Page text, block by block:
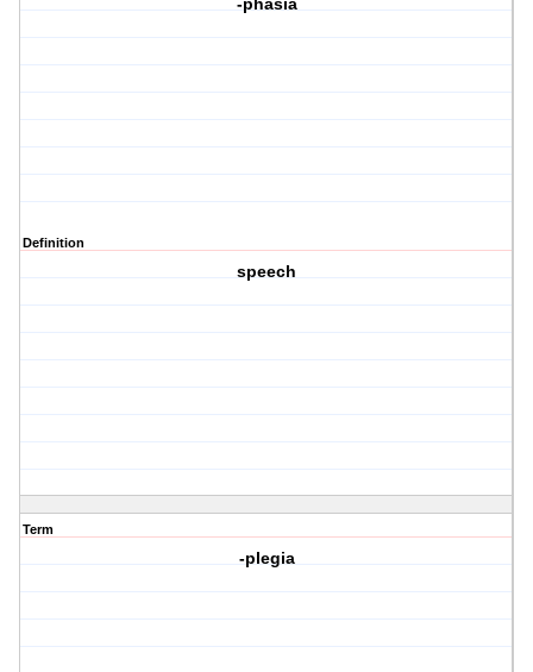
-phasia
Definition
speech
Term
-plegia